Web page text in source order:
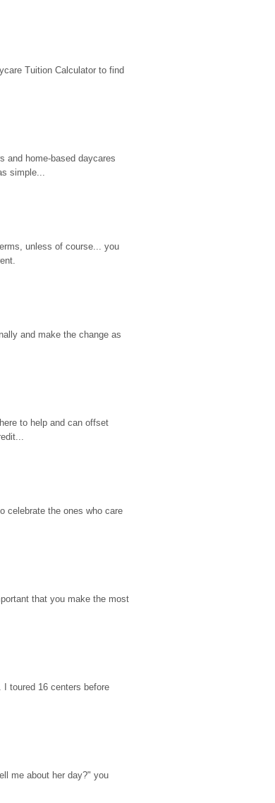
Tuition Calculator to find
and home-based daycares
simple...
unless of course... you
and make the change as
to help and can offset
celebrate the ones who care
that you make the most
toured 16 centers before
me about her day?" you